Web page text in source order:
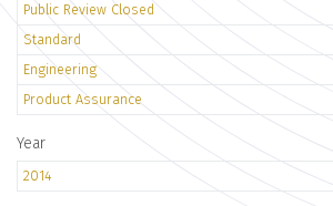
Public Review Closed
Standard
Engineering
Product Assurance
Year
2014